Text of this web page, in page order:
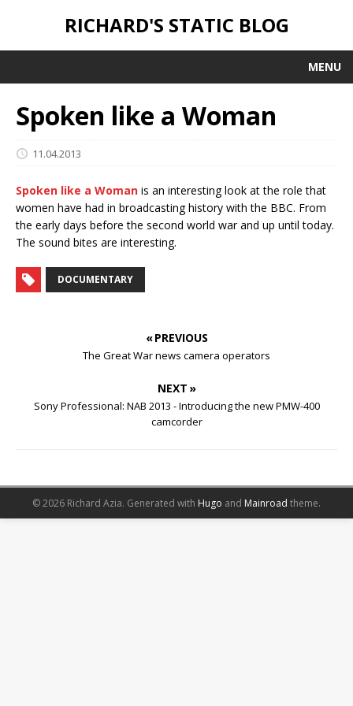
RICHARD'S STATIC BLOG
MENU
Spoken like a Woman
11.04.2013
Spoken like a Woman is an interesting look at the role that
women have had in broadcasting history with the BBC. From
the early days before the second world war and up until today.
The sound bites are interesting.
DOCUMENTARY
« PREVIOUS
The Great War news camera operators
NEXT »
Sony Professional: NAB 2013 - Introducing the new PMW-400
camcorder
© 2026 Richard Azia. Generated with Hugo and Mainroad theme.